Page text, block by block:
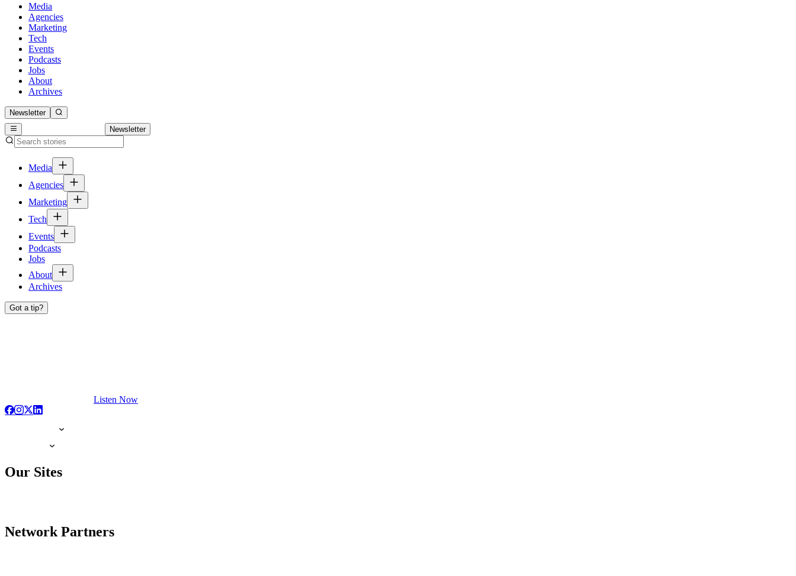
Media
Agencies
Marketing
Tech
Events
Podcasts
Jobs
About
Archives
Newsletter
Newsletter
Media
Agencies
Marketing
Tech
Events
Podcasts
Jobs
About
Archives
Got a tip?
Listen Now
Our Sites
Network Partners